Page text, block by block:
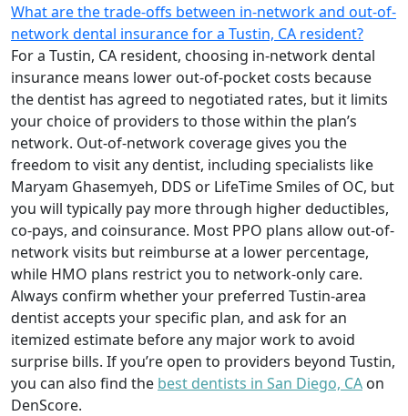
What are the trade-offs between in-network and out-of-
network dental insurance for a Tustin, CA resident?
For a Tustin, CA resident, choosing in-network dental
insurance means lower out-of-pocket costs because
the dentist has agreed to negotiated rates, but it limits
your choice of providers to those within the plan’s
network. Out-of-network coverage gives you the
freedom to visit any dentist, including specialists like
Maryam Ghasemyeh, DDS or LifeTime Smiles of OC, but
you will typically pay more through higher deductibles,
co-pays, and coinsurance. Most PPO plans allow out-of-
network visits but reimburse at a lower percentage,
while HMO plans restrict you to network-only care.
Always confirm whether your preferred Tustin-area
dentist accepts your specific plan, and ask for an
itemized estimate before any major work to avoid
surprise bills. If you’re open to providers beyond Tustin,
you can also find the best dentists in San Diego, CA on
DenScore.